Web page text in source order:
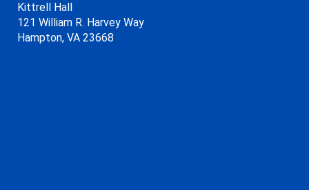
Kittrell Hall
121 William R. Harvey Way
Hampton, VA 23668